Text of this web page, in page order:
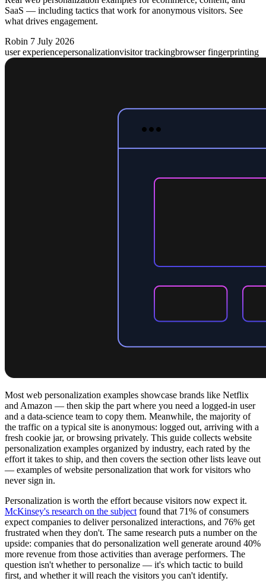
SaaS — including tactics that work for anonymous visitors. See
what drives engagement.
Robin 7 July 2026
user experiencepersonalizationvisitor trackingbrowser fingerprinting
Most web personalization examples showcase brands like Netflix
and Amazon — then skip the part where you need a logged-in user
and a data-science team to copy them. Meanwhile, the majority of
the traffic on a typical site is anonymous: logged out, arriving with a
fresh cookie jar, or browsing privately. This guide collects website
personalization examples organized by industry, each rated by the
effort it takes to ship, and then covers the section other lists leave out
— examples of website personalization that work for visitors who
never sign in.
Personalization is worth the effort because visitors now expect it.
McKinsey's research on the subject found that 71% of consumers
expect companies to deliver personalized interactions, and 76% get
frustrated when they don't. The same research puts a number on the
upside: companies that do personalization well generate around 40%
more revenue from those activities than average performers. The
question isn't whether to personalize — it's which tactic to build
first, and whether it will reach the visitors you can't identify.